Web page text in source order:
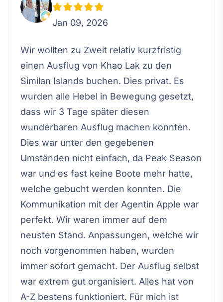
Jan 09, 2026
Wir wollten zu Zweit relativ kurzfristig
einen Ausflug von Khao Lak zu den
Similan Islands buchen. Dies privat. Es
wurden alle Hebel in Bewegung gesetzt,
dass wir 3 Tage später diesen
wunderbaren Ausflug machen konnten.
Dies war unter den gegebenen
Umständen nicht einfach, da Peak Season
war und es fast keine Boote mehr hatte,
welche gebucht werden konnten. Die
Kommunikation mit der Agentin Apple war
perfekt. Wir waren immer auf dem
neusten Stand. Anpassungen, welche wir
noch vorgenommen haben, wurden
immer sofort gemacht. Der Ausflug selbst
war extrem gut organisiert. Alles hat von
A-Z bestens funktioniert. Für mich ist